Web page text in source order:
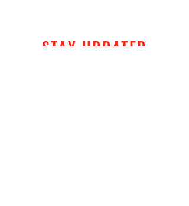
STAY UPDATED